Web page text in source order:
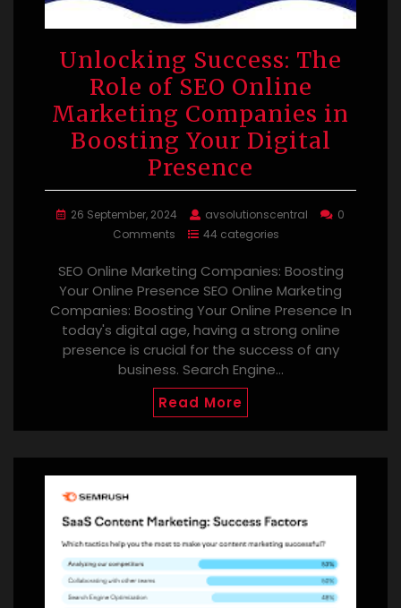
Unlocking Success: The
Role of SEO Online
Marketing Companies in
Boosting Your Digital
Presence
26 September, 2024 avsolutionscentral
0
Comments
44 categories
SEO Online Marketing Companies: Boosting
Your Online Presence SEO Online Marketing
Companies: Boosting Your Online Presence In
today's digital age, having a strong online
presence is crucial for the success of any
business. Search Engine…
Read More